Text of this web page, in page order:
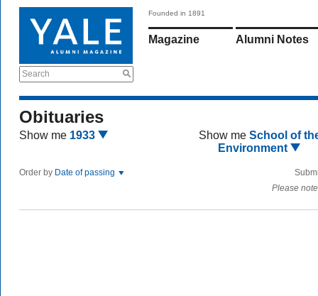
Search
Founded in 1891
Magazine Alumni Notes
Obituaries
Show me 1933 Show me School of
Environment
Order by Date of passing
Please